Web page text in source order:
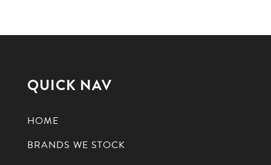
QUICK NAV
HOME
BRANDS WE STOCK